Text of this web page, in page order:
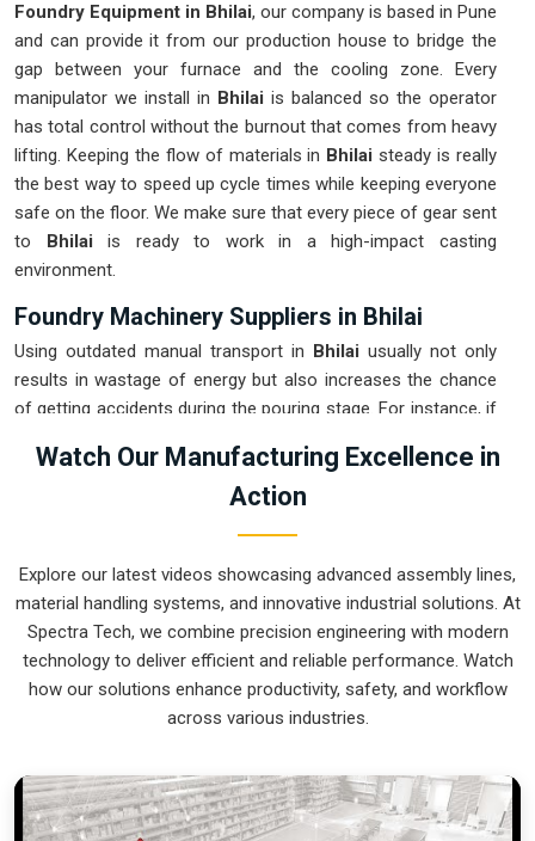
Foundry Equipment in Bhilai, our company is based in Pune
and can provide it from our production house to bridge the
gap between your furnace and the cooling zone. Every
manipulator we install in Bhilai is balanced so the operator
has total control without the burnout that comes from heavy
lifting. Keeping the flow of materials in Bhilaisteady is really
the best way to speed up cycle times while keeping everyone
safe on the floor. We make sure that every piece of gear sent
to Bhilai is ready to work in a high-impact casting
environment.
Foundry Machinery Suppliers in Bhilai
Using outdated manual transport in Bhilai usually not only
results in wastage of energy but also increases the chance
of getting accidents during the pouring stage. For instance, if
company which is located in Pune can offer you intelligent,
modular systems from our factory that will help you to
path for the next stage of the build. Upgrading the
mechanical transport inBhilaihelps you maximize your floor
space while keeping the hazardous areas clear of foot
traffic.
Foundry Machinery Exporters in Bhilai
international sites inBhilaiready for immediate integration is
a core part of our logistics strategy. If you require the
expertise ofFoundry Machinery Exporters in Bhilai, our
Watch Our Manufacturing Excellence in
Action
Explore our latest videos showcasing advanced assembly lines,
material handling systems, and innovative industrial solutions. At
Spectra Tech, we combine precision engineering with modern
technology to deliver efficient and reliable performance. Watch
how our solutions enhance productivity, safety, and workflow
across various industries.